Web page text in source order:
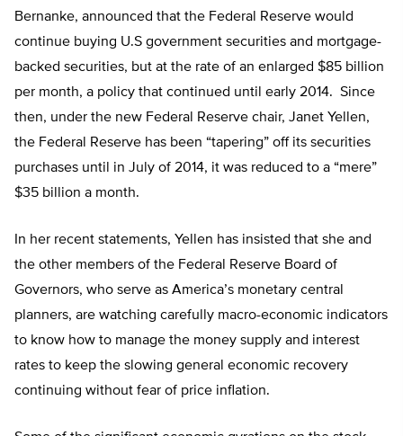
Bernanke, announced that the Federal Reserve would
continue buying U.S government securities and mortgage-
backed securities, but at the rate of an enlarged $85 billion
per month, a policy that continued until early 2014. Since
then, under the new Federal Reserve chair, Janet Yellen,
the Federal Reserve has been “tapering” off its securities
purchases until in July of 2014, it was reduced to a “mere”
$35 billion a month.
In her recent statements, Yellen has insisted that she and
the other members of the Federal Reserve Board of
Governors, who serve as America’s monetary central
planners, are watching carefully macro-economic indicators
to know how to manage the money supply and interest
rates to keep the slowing general economic recovery
continuing without fear of price inflation.